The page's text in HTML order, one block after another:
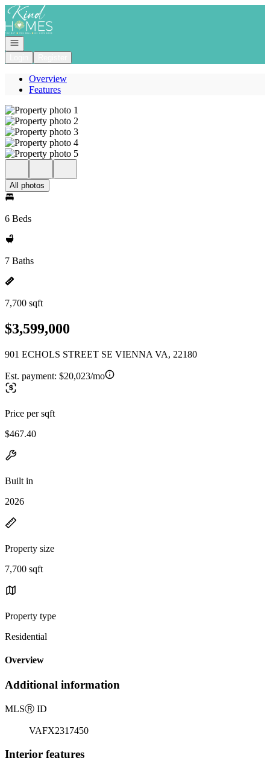
Go to: Homepage
Open navigation
Overview
Features
All photos
6 Beds
7 Baths
7,700 sqft
$3,599,000
901 ECHOLS STREET SE VIENNA VA, 22180
Est. payment: $20,023/mo
Price per sqft
$467.40
Built in
2026
Property size
7,700 sqft
Property type
Residential
Overview
Additional information
MLSⓇ ID
VAFX2317450
Interior features